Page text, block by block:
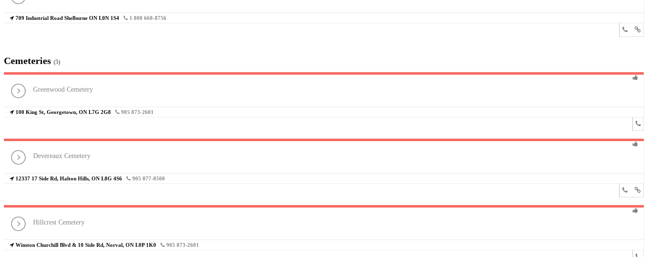
709 Industrial Road Shelburne ON L0N 1S4 1 800 668-8756
Cemeteries (5)
Greenwood Cemetery
100 King St, Georgetown, ON L7G 2G8 905 873-2601
Devereaux Cemetery
12337 17 Side Rd, Halton Hills, ON L8G 4S6 905 877-8500
Hillcrest Cemetery
Winston Churchill Blvd & 10 Side Rd, Norval, ON L0P 1K0 905 873-2601